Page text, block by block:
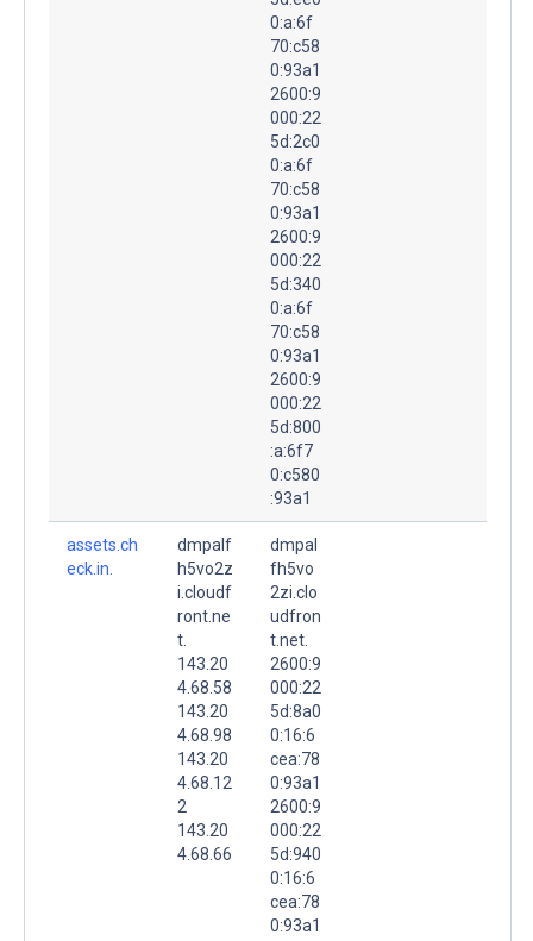
0:a:6f
70:c58
0:93a1
2600:9
000:22
5d:2c0
0:a:6f
70:c58
0:93a1
2600:9
000:22
5d:340
0:a:6f
70:c58
0:93a1
2600:9
000:22
5d:800
:a:6f7
0:c580
:93a1
assets.ch
eck.in.
dmpalf
h5vo2z
i.cloudf
ront.ne
t.
143.20
4.68.58
143.20
4.68.98
143.20
4.68.12
2
143.20
4.68.66
dmpal
fh5vo
2zi.clo
udfron
t.net.
2600:9
000:22
5d:8a0
0:16:6
cea:78
0:93a1
2600:9
000:22
5d:940
0:16:6
cea:78
0:93a1